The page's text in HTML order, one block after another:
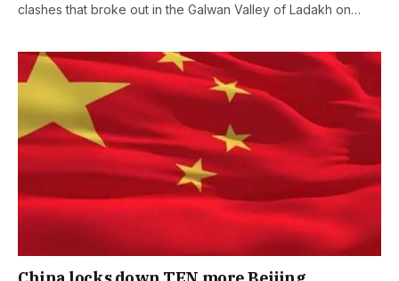
clashes that broke out in the Galwan Valley of Ladakh on…